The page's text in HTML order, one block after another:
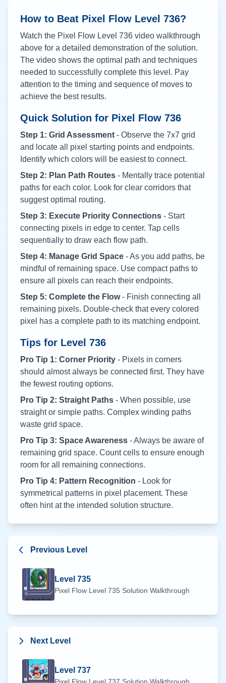
How to Beat Pixel Flow Level 736?
Watch the Pixel Flow Level 736 video walkthrough
above for a detailed demonstration of the solution.
The video shows the optimal path and techniques
needed to successfully complete this level. Pay
attention to the timing and sequence of moves to
achieve the best results.
Quick Solution for Pixel Flow 736
Step 1: Grid Assessment - Observe the 7x7 grid
and locate all pixel starting points and endpoints.
Identify which colors will be easiest to connect.
Step 2: Plan Path Routes - Mentally trace potential
paths for each color. Look for clear corridors that
suggest optimal routing.
Step 3: Execute Priority Connections - Start
connecting pixels in edge to center. Tap cells
sequentially to draw each flow path.
Step 4: Manage Grid Space - As you add paths, be
mindful of remaining space. Use compact paths to
ensure all pixels can reach their endpoints.
Step 5: Complete the Flow- Finish connecting all
remaining pixels. Double-check that every colored
pixel has a complete path to its matching endpoint.
Tips for Level 736
Pro Tip 1: Corner Priority - Pixels in corners
should almost always be connected first. They have
the fewest routing options.
Pro Tip 2: Straight Paths - When possible, use
straight or simple paths. Complex winding paths
waste grid space.
Pro Tip 3: Space Awareness - Always be aware of
remaining grid space. Count cells to ensure enough
room for all remaining connections.
Pro Tip 4: Pattern Recognition - Look for
symmetrical patterns in pixel placement. These
often hint at the intended solution structure.
Previous Level
Level 735
Pixel Flow Level 735 Solution Walkthrough
Next Level
Level 737